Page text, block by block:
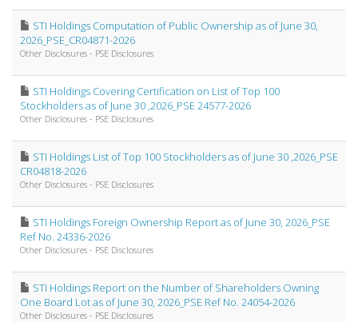
STI Holdings Computation of Public Ownership as of June 30,
2026_PSE_CR04871-2026
Other Disclosures - PSE Disclosures
STI Holdings Covering Certification on List of Top 100
Stockholders as of June 30 ,2026_PSE 24577-2026
Other Disclosures - PSE Disclosures
STI Holdings List of Top 100 Stockholders as of June 30 ,2026_PSE
CR04818-2026
Other Disclosures - PSE Disclosures
STI Holdings Foreign Ownership Report as of June 30, 2026_PSE
Ref No. 24336-2026
Other Disclosures - PSE Disclosures
STI Holdings Report on the Number of Shareholders Owning
One Board Lot as of June 30, 2026_PSE Ref No. 24054-2026
Other Disclosures - PSE Disclosures